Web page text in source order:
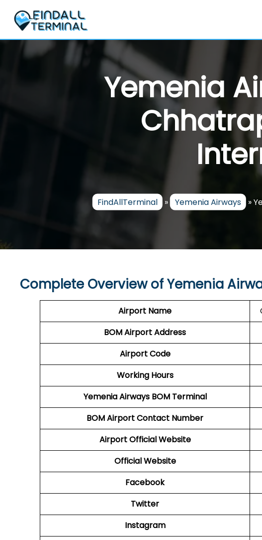
content
Yemenia
FindAllTerminal » Yemenia Airways »
Complete Overview of Yemenia
Airport Name
BOMAirportAddress
Airport Code
Working Hours
Yemenia Airways BOM Terminal
BOMAirportContact Number
Airport Official Website
Official Website
Facebook
Twitter
Instagram